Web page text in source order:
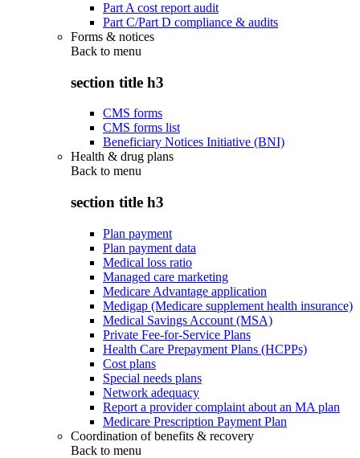
Part A cost report audit
Part C/Part D compliance & audits
Forms & notices
Back to menu
section title h3
CMS forms
CMS forms list
Beneficiary Notices Initiative (BNI)
Health & drug plans
Back to menu
section title h3
Plan payment
Plan payment data
Medical loss ratio
Managed care marketing
Medicare Advantage application
Medigap (Medicare supplement health insurance)
Medical Savings Account (MSA)
Private Fee-for-Service Plans
Health Care Prepayment Plans (HCPPs)
Cost plans
Special needs plans
Network adequacy
Report a provider complaint about an MA plan
Medicare Prescription Payment Plan
Coordination of benefits & recovery
Back to menu